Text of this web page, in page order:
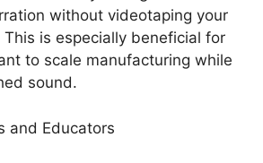
without videotaping your
is especially beneficial for
to scale manufacturing while
sound.
and Educators